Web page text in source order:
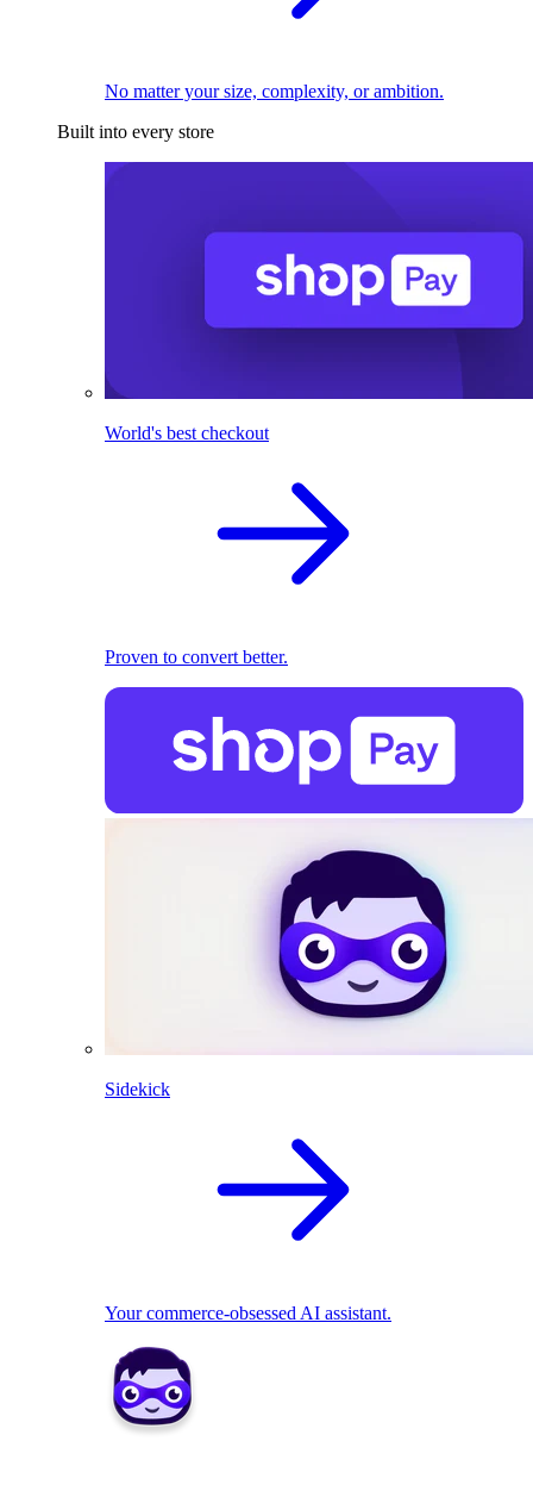
No matter your size, complexity, or ambition.
Built into every store
World's best checkout
Proven to convert better.
Sidekick
Your commerce-obsessed AI assistant.